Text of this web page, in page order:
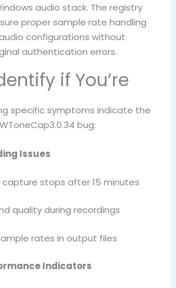
audio stack. The registry
proper sample rate handling
configurations without
authentication errors.
if You’re
specific symptoms indicate the
bug:
Issues
capture stops after 15 minutes
quality during recordings
rates in output files
Indicators